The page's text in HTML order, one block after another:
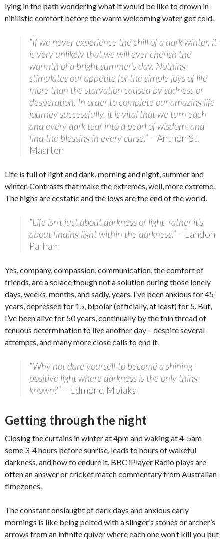
lying in the bath wondering what it would be like to drown in
nihilistic comfort before the warm welcoming water got cold.
“If we never experience the chill of a dark winter, it
is very unlikely that we will ever cherish the
warmth of a bright summer’s day. Nothing
stimulates our appetite for the simple joys of life
more than the starvation caused by sadness or
desperation. In order to complete our amazing life
journey successfully, it is vital that we turn each
and every dark tear into a pearl of wisdom, and
find the blessing in every curse.” – Anthon St.
Maarten
Life is full of light and dark, morning and night, summer and
winter. Contrasts that make the extremes, well, more extreme.
The highs are ecstatic and the lows are the end of the world.
“Life isn’t just about darkness or light, rather it’s
about finding light within the darkness.” – Landon
Parham
Yes, company, compassion, communication, the comfort of
friends, are a solace though not a solution during those lonely
days, weeks, months, and sadly, years. I’ve been anxious for 45
years, depressed for 15, bipolar (officially, at least) for 5. But,
I’ve been alive for 50 years, continually by the thin thread of
tenuous determination to live another day – despite several
attempts, and many more close calls to end it.
“Why not dare yourself to become a shining
positive light where darkness is the only thing
known?” – Edmond Mbiaka
Getting through the night
Closing the curtains in winter at 4pm and waking at 4-5am
some 3-4 hours before sunrise, leads to hours of wakeful
darkness, and how to endure it. BBC iPlayer Radio plays are
often an answer or cricket match commentary from Australian
timezones.
The constant onslaught of dark days and anxious early
mornings is like being pelted with a slinger’s stones or archer’s
arrows from an infinite quiver where each one won’t kill you but